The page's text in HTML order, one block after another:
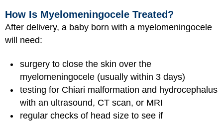
How Is Myelomeningocele Treated?
After delivery, a baby born with a myelomeningocele
will need:
surgery to close the skin over the
myelomeningocele (usually within 3 days)
testing for Chiari malformation and hydrocephalus
with an ultrasound, CT scan, or MRI
regular checks of head size to see if